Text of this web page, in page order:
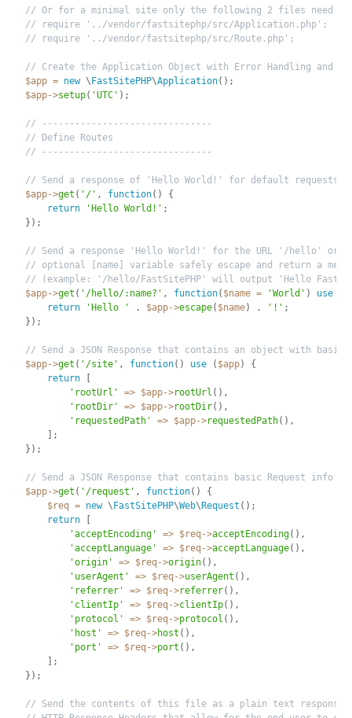
// Or for a minimal site only the following 2 files need to
// require '../vendor/fastsitephp/src/Application.php';
// require '../vendor/fastsitephp/src/Route.php';
// Create the Application Object with Error Handling and
$app = new \ FastSitePHP\Application( ) ;
$app->setup( 'UTC' ) ;
// -------------------------------
// Define Routes
// -------------------------------
// Send a response of 'Hello World!' for default requests
$app->get ( '/' , function( )
{
return
'Hello World!' ;
} ) ;
// Send a response 'Hello World!' for the URL '/hello' or
// optional [name] variable safely escape and return a
// (example: '/hello/FastSitePHP' will output 'Hello
$app->get ( '/hello/:name?' , function( $name = 'World' ) use
return
'Hello ' . $app->escape( $name) . '!' ;
} ) ;
// Send a JSON Response that contains an object with
$app->get ( '/site' , function( ) use ( $app)
{
return
'rootUrl'
=> $app->rootUrl ( ) ,
'rootDir'
=> $app->rootDir( ) ,
'requestedPath'
=> $app->requestedPath( ) ,
;
} ) ;
// Send a JSON Response that contains basic Request info
$app->get ( '/request' , function( )
{
$req = new \ FastSitePHP\Web\ Request ( ) ;
return
'acceptEncoding'
=> $req->acceptEncoding( ) ,
'acceptLanguage'
=> $req->acceptLanguage( ) ,
'origin'
=> $req->origin( ) ,
'userAgent'
=> $req->userAgent ( ) ,
'referrer'
=> $req->referrer( ) ,
'clientIp'
=> $req->clientIp( ) ,
'protocol'
=> $req->protocol ( ) ,
'host'
=> $req->host ( ) ,
'port'
=> $req->port ( ) ,
;
} ) ;
// Send the contents of this file as a plain text response